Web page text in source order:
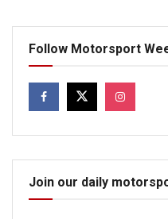
Follow Motorsport
Join our daily